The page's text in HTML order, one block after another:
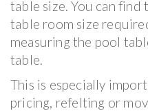
table size. You can find
table room size
measuring the pool
table.
This is especially
pricing, refelting or